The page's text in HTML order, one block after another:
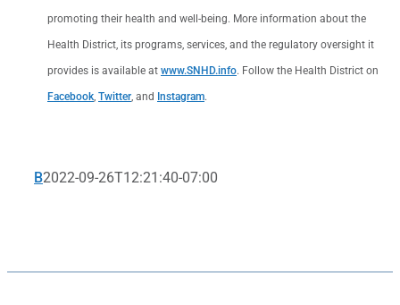
promoting their health and well-being. More information about the
Health District, its programs, services, and the regulatory oversight it
provides is available at www.SNHD.info. Follow the Health District on
Facebook Twitter , and Instagram.
B2022-09-26T12:21:40-07:00